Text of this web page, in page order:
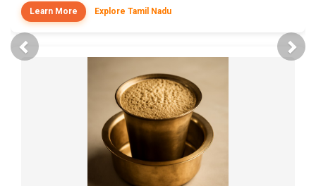
Learn More Explore Tamil Nadu
Previous